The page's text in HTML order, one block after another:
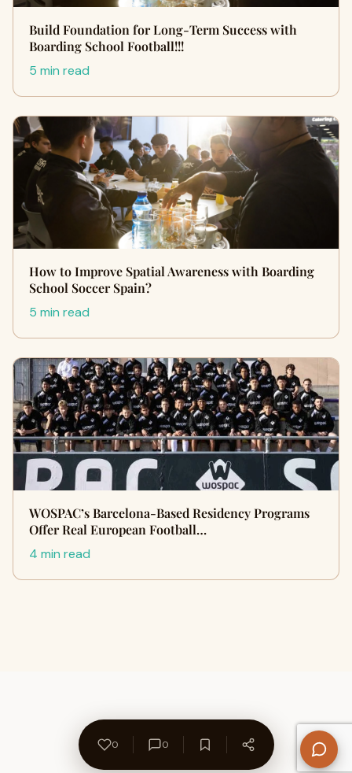
Build Foundation for Long-Term Success with
Boarding School Football!!!
5 min read
How to Improve Spatial Awareness with Boarding
School Soccer Spain?
5 min read
WOSPAC’s Barcelona-Based Residency Programs
Offer Real European Football…
4 min read
0 0